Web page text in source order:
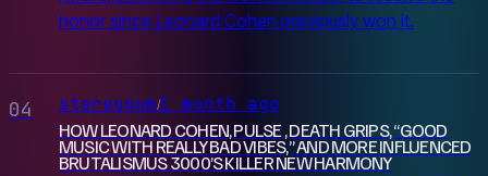
honor since Leonard Cohen previously won it.
04 stereogum/1 month ago
HOW LEONARD COHEN, PULSE , DEATH GRIPS, “GOOD
MUSIC WITH REALLY BAD VIBES,” AND MORE INFLUENCED
BRUTALISMUS 3000’S KILLER NEW HARMONY